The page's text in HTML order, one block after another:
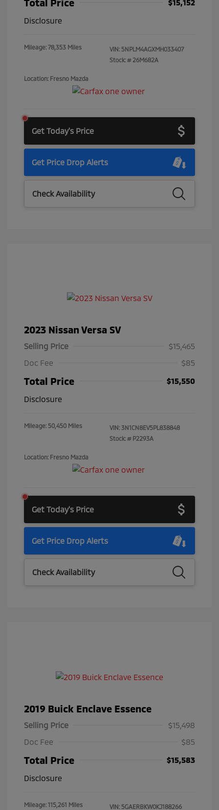
$15,152
Disclosure
Mileage: 78,353 Miles VIN: 5NPLM4AGXMH033407
Stock: # 26M682A
Location: Fresno Mazda
Get Today's Price
Get Price Drop Alerts
Check Availability
2023 Nissan Versa SV
Selling Price
$15,465
Doc Fee
$85
Total Price
$15,550
Disclosure
Mileage: 50,450 Miles VIN: 3N1CN8EV5PL838848
Stock: # P2293A
Location: Fresno Mazda
Get Today's Price
Get Price Drop Alerts
Check Availability
2019 Buick Enclave Essence
Selling Price
$15,498
Doc Fee
$85
Total Price
$15,583
Disclosure
Mileage: 115,261 Miles VIN: 5GAERBKW0KJ188266